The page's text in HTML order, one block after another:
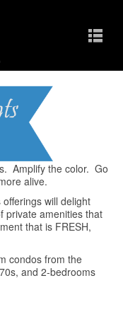
Amplify the color. Go
alive.
will delight
private amenities that
that is FRESH,
condos from the
and 2-bedrooms